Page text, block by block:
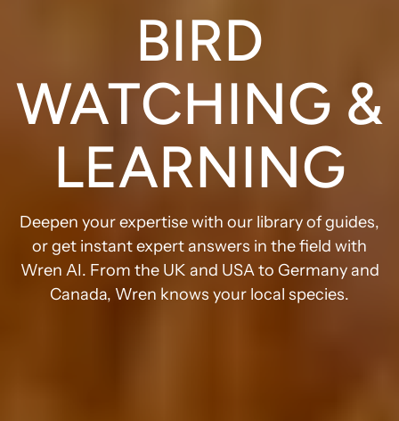
BIRD
WATCHING &
LEARNING
Deepen your expertise with our library of guides,
or get instant expert answers in the field with
Wren AI. From the UK and USA to Germany and
Canada, Wren knows your local species.